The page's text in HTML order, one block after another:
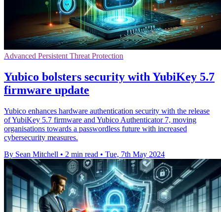
Advanced Persistent Threat Protection
Yubico bolsters security with YubiKey 5.7
firmware update
Yubico enhances hardware authentication security with the release
of YubiKey 5.7 firmware and Yubico Authenticator 7, moving
organisations towards a passwordless future with increased
cybersecurity measures.
By Sean Mitchell • 2 min read • Tue, 7th May 2024